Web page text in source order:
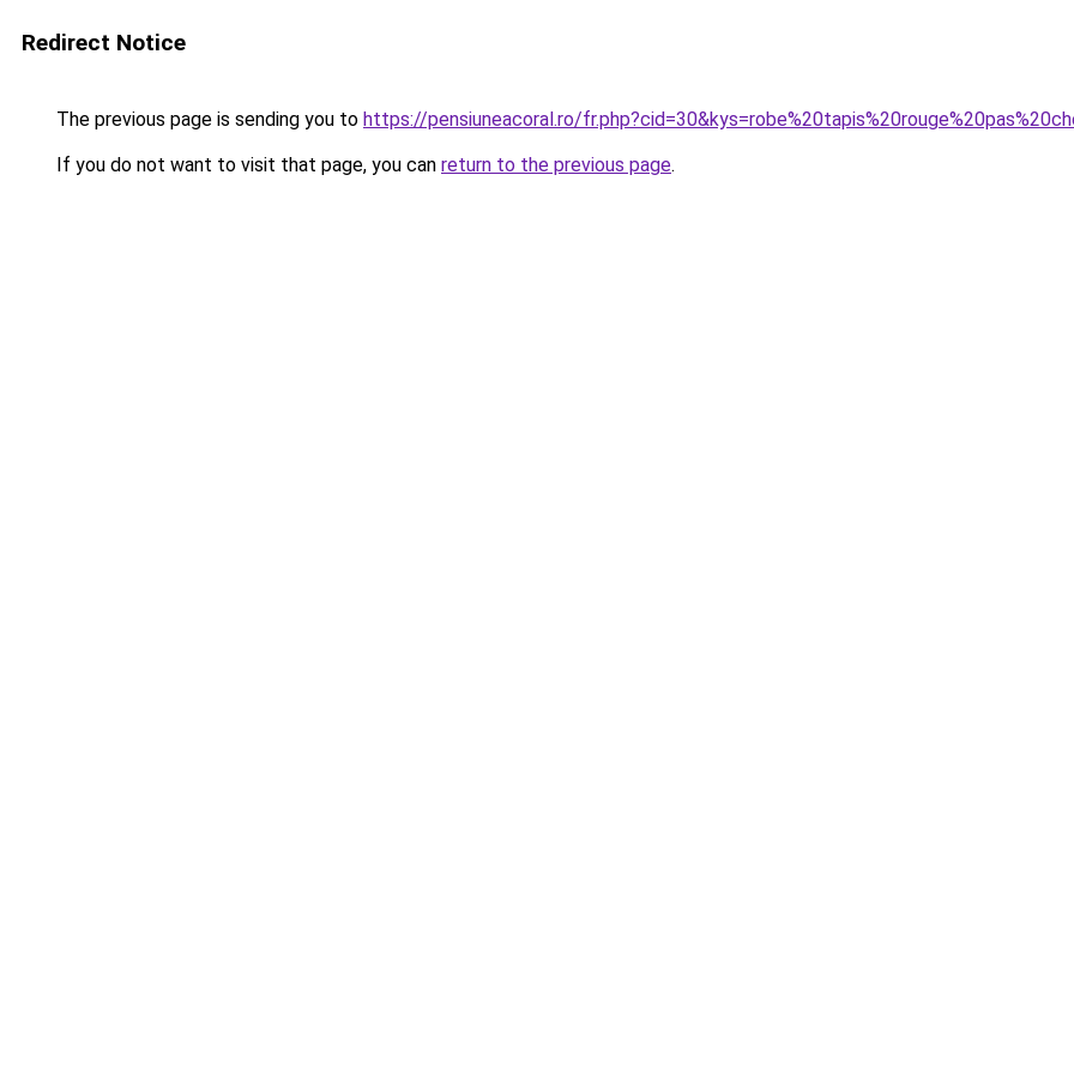
Redirect Notice
The previous page is sending you to https://pensiuneacoral.ro/
If you do not want to visit that page, you can return to the previous page.